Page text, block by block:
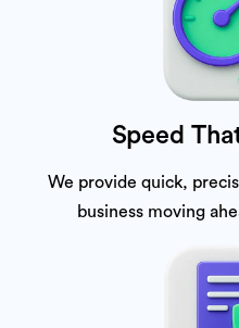
Speed
We provide quick,
business moving